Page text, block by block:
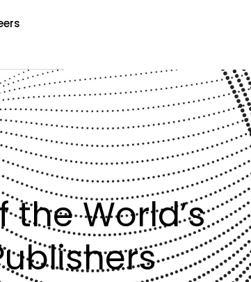
World’s